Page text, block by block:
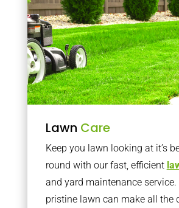
Lawn Care
Keep you lawn looking at it’s
round with our fast, efficient
and yard maintenance service.
pristine lawn can make all the